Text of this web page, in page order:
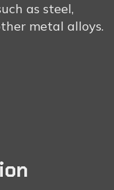
as steel,
metal alloys.